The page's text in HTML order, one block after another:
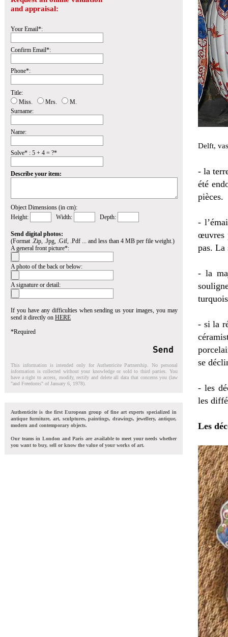
and appraisal:
Your Email*:
Confirm Email*:
Phone*:
Title:
Miss.
Mrs.
M.
Surname:
Name:
Solve* : 5 + 4 = ?*
Describe your item:
Object Dimensions (in cm):
Height:
Width: Depth:
Send digital photos:
(Format .Zip, .Jpg, .Gif, .Pdf ... and less than 4 MB per file weight.)
A general front picture*:
A photo of the back or below:
A signature or detail:
If you have any difficulties when sending us your images, you may
send it directly on HERE
*Required
This information is intended only for Authenticite Partnership. No personal
information is collected without your knowledge or sold to third parties. You
have a right to access, modify, rectify and delete all data that concerns you (law
"and Freedoms" of January 6, 1978).
Authenticite is the first European group of fine art experts specialized in
antique furniture, art, sculptures, paintings, drawings, jewellery, antique,
modern and contemporary objects.
Our teams in London and Paris are available to meet your needs whether
you want to buy, sell or know the value of your works of art.
Delft,
- la
été
pièces.
-
œuvres
pas. La
- la
- si la
se
- les
les
Les